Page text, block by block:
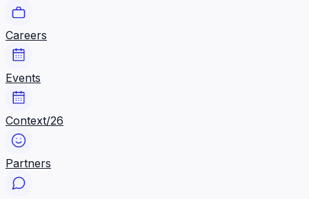
Careers
Events
Context/26
Partners